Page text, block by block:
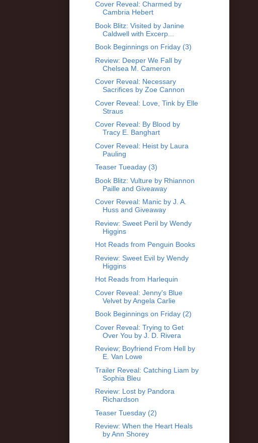
Cover Reveal: Charmed by
Cambria Hebert
Book Blitz: Visited by Janine
Caldwell with Excerp...
Book Beginnings on Friday (3)
Review: Deeper We Fall by
Chelsea M. Cameron
Cover Reveal: Necessary
Sacrifices by Zoe Cannon
Cover Reveal: Love, Tink by Elle
Straus
Cover Reveal: By Blood by
Tracy E. Banghart
Cover Reveal: Heist by Laura
Pauling
Teaser Tueaday (3)
Book Blitz: Vulture by Rhiannon
Paille and Giveaway
Cover Reveal: Manic by J. A.
Huss and Giveaway
Review: Sweet Peril by Wendy
Higgins
Hot Reads from Penguin Books
Review: Sweet Evil by Wendy
Higgins
Hot Reads from Harlequin
Cover Reveal: Jenny's Blue
Velvet by Angela Carlie
Book Beginnings on Friday (2)
Cover Reveal: Trying to Get
Over You by J. D. Rivera
Review; Boyfriend From Hell by
E. Van Lowe
Trailer Reveal: Catching Liam by
Sophia Bleu
Review: Lost by Pandora
Richardson
Teaser Tuesday (2)
Review: When the Heart Heals
by Ann Shorey